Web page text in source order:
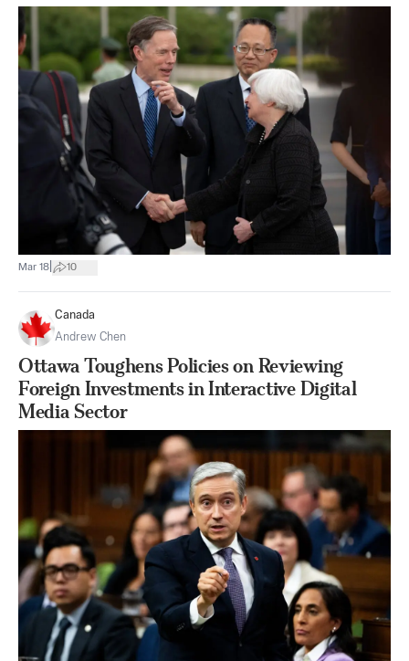
Mar 18 10
Canada
Andrew Chen
Ottawa Toughens Policies on Reviewing
Foreign Investments in Interactive Digital
Media Sector